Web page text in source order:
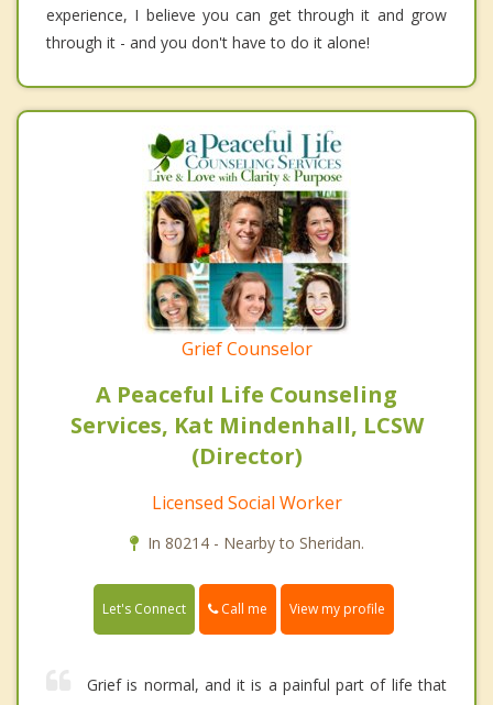
experience, I believe you can get through it and grow
through it - and you don't have to do it alone!
Grief Counselor
A Peaceful Life Counseling
Services, Kat Mindenhall, LCSW
(Director)
Licensed Social Worker
In 80214 - Nearby to Sheridan.
Let's Connect Call me View my profile
Grief is normal, and it is a painful part of life that